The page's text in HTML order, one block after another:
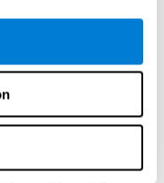
eye coordination,
helps you perform
hands, for example
ourselves and
the level. In
3D, the more